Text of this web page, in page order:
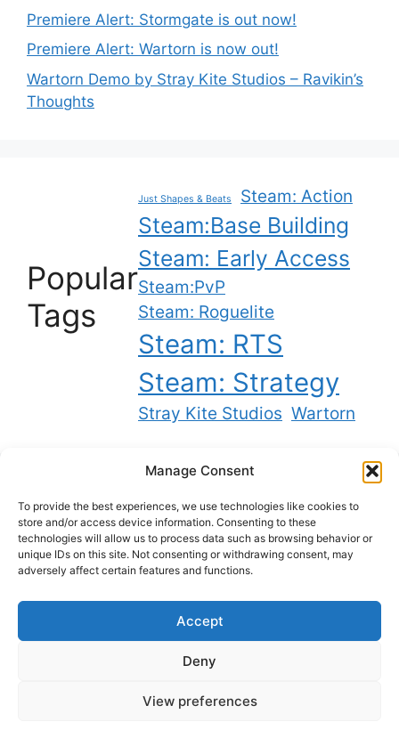
Manage Consent
To provide the best experiences, we use technologies like cookies to
store and/or access device information. Consenting to these
technologies will allow us to process data such as browsing behavior or
unique IDs on this site. Not consenting or withdrawing consent, may
adversely affect certain features and functions.
Accept
Deny
View preferences
Premiere Alert: Stormgate is out now!
Premiere Alert: Wartorn is now out!
Wartorn Demo by Stray Kite Studios – Ravikin’s
Thoughts
Popular
Tags
Just Shapes & Beats Steam: Action
Steam:Base Building
Steam: Early Access
Steam:PvP
Steam: Roguelite
Steam: RTS
Steam: Strategy
Stray Kite Studios Wartorn
Twitch
YouTube
Bluesky
X
Best backlinks on the internet